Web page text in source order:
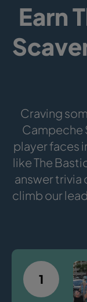
Earn
Craving
Campeche
player faces
like The
answer trivia
climb our
1